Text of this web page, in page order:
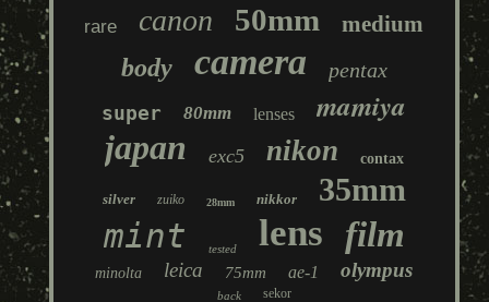
rare canon 50mm medium
body camera pentax
super 80mm lenses mamiya
japan exc5 nikon contax
silver zuiko 28mm nikkor 35mm
mint tested lens film
minolta leica 75mm ae-1 olympus
back sekor